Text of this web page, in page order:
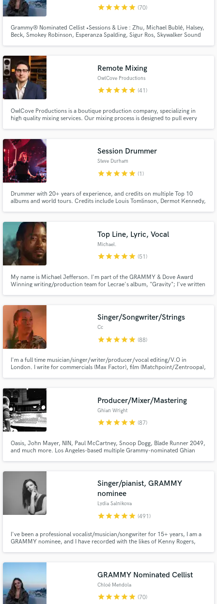
starstarstarstarstar (70)
Grammy® Nominated Cellist •Sessions & Live : Zhu, Michael Bublé, Halsey,
Beck, Smokey Robinson, Esperanza Spalding, Sigur Ros, Skywalker Sound
Remote Mixing
OwlCove Productions
starstarstarstarstar (41)
OwlCove Productions is a boutique production company, specializing in
high quality mixing services. Our mixing process is designed to pull every
maintained analog gear to achieve the best possible results.
Session Drummer
Steve Durham
starstarstarstarstar (1)
Drummer with 20+ years of experience, and credits on multiple Top 10
albums and world tours. Credits include Louis Tomlinson, Dermot Kennedy,
Top Line, Lyric, Vocal
Michael.
starstarstarstarstar (51)
My name is Michael Jefferson. I'm part of the GRAMMY & Dove Award
Winning writing/production team for Lecrae's album, "Gravity"; I've written
Singer/Songwriter/Strings
Cc
starstarstarstarstar (88)
I'm a full time musician/singer/writer/producer/vocal editing/V.O in
London. I write for commercials (Max Factor), film (Matchpoint/Zentroopa),
cinnematic, etherial, jazz, funk & groove music.
Producer/Mixer/Mastering
Ghian Wright
starstarstarstarstar (87)
Oasis, John Mayer, NIN, Paul McCartney, Snoop Dogg, Blade Runner 2049,
and much more. Los Angeles-based multiple Grammy-nominated Ghian
for 2024 movie: One w Jon Batiste, and one w Keith Urban and Snoop!
Singer/pianist, GRAMMY
nominee
Lydia Salnikova
starstarstarstarstar (491)
I've been a professional vocalist/musician/songwriter for 15+ years, I am a
GRAMMY nominee, and I have recorded with the likes of Kenny Rogers,
Animal Planet – and even in outer space!
GRAMMY Nominated Cellist
Chloé Mendola
starstarstarstarstar (70)
Browse Curated Pros
Search by credits or 'sounds like' and check out
audio samples and verified reviews of top pros.
Get Free Proposals
Contact pros directly with your project details
and receive handcrafted proposals and budgets
Fund and work on your project through our
secure platform. Payment is only released when
work is complete.